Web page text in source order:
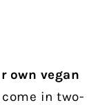
own vegan
in two-